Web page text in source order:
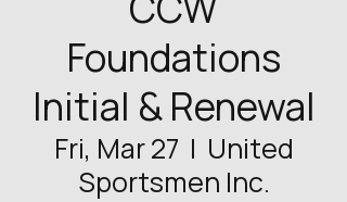
Foundations
Initial & Renewal
Fri, Mar 27
  |
United
Sportsmen Inc.